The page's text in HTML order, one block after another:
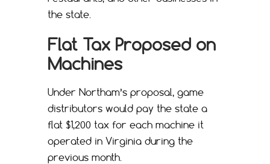
the state.
Flat Tax Proposed on
Machines
Under Northam’s proposal, game
distributors would pay the state a
flat $1,200 tax for each machine it
operated in Virginia during the
previous month.